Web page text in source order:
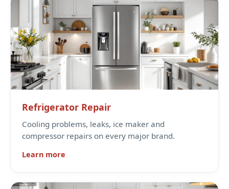
Refrigerator Repair
Cooling problems, leaks, ice maker and
compressor repairs on every major brand.
Learn more